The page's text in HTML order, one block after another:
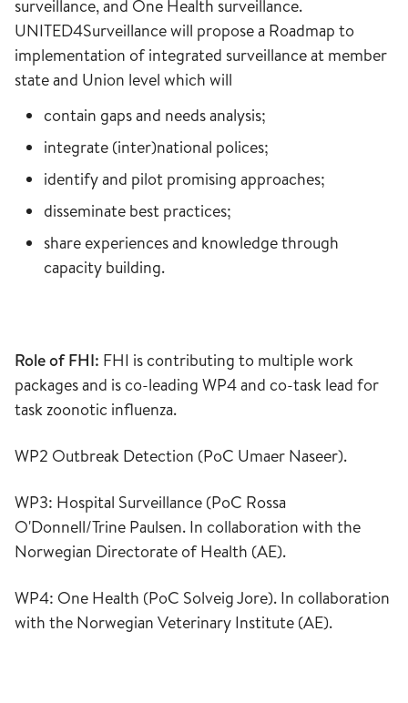
surveillance, and One Health surveillance.
UNITED4Surveillance will propose a Roadmap to
implementation of integrated surveillance at member
state and Union level which will
contain gaps and needs analysis;
integrate (inter)national polices;
identify and pilot promising approaches;
disseminate best practices;
share experiences and knowledge through
capacity building.
Role of FHI: FHI is contributing to multiple work
packages and is co-leading WP4 and co-task lead for
task zoonotic influenza.
WP2 Outbreak Detection (PoC Umaer Naseer).
WP3: Hospital Surveillance (PoC Rossa
O'Donnell/Trine Paulsen. In collaboration with the
Norwegian Directorate of Health (AE).
WP4: One Health (PoC Solveig Jore). In collaboration
with the Norwegian Veterinary Institute (AE).